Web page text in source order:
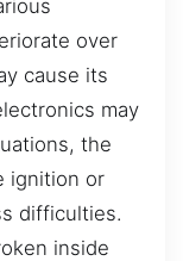
over
cause its
may
the
ignition or
difficulties.
inside